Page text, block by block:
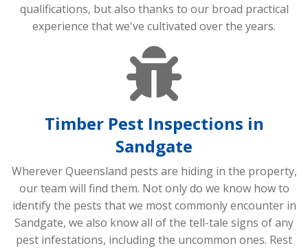
qualifications, but also thanks to our broad practical
experience that we've cultivated over the years.
Timber Pest Inspections in
Sandgate
Wherever Queensland pests are hiding in the property,
our team will find them. Not only do we know how to
identify the pests that we most commonly encounter in
Sandgate, we also know all of the tell-tale signs of any
pest infestations, including the uncommon ones. Rest